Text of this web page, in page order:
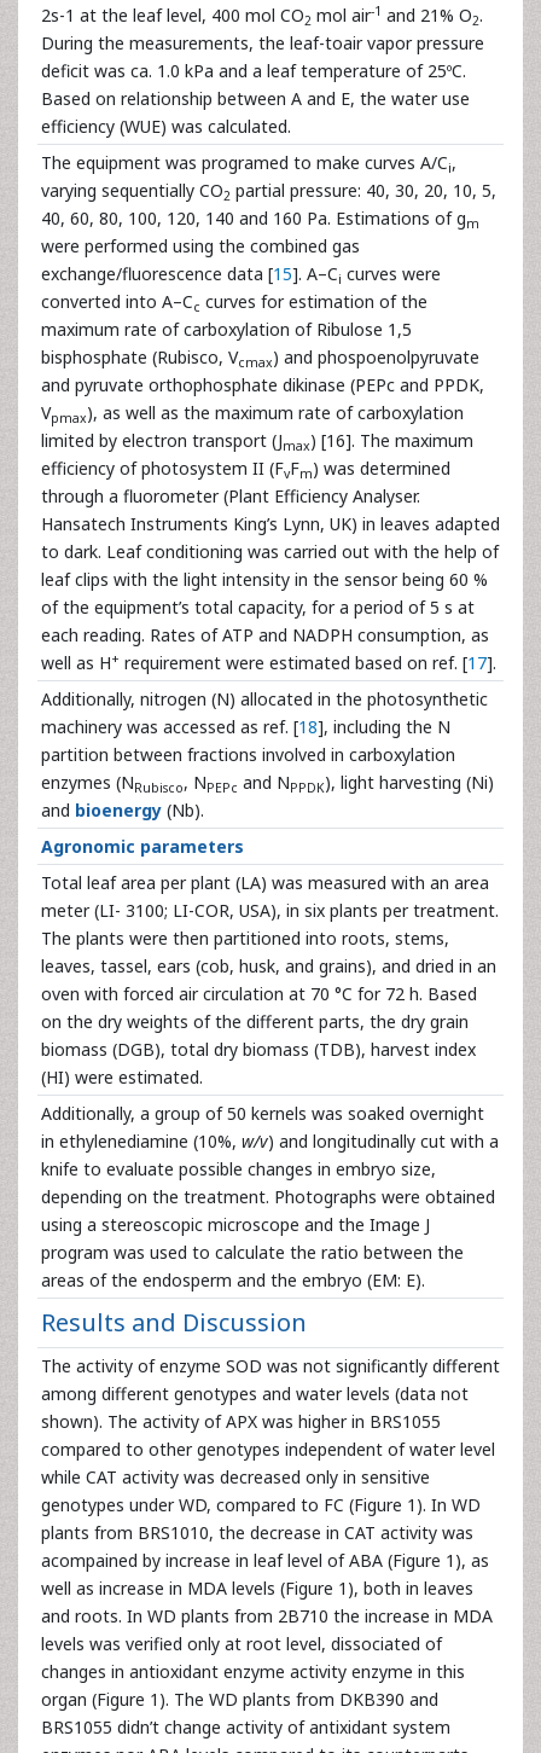
2s-1 at the leaf level, 400 mol CO2 mol air-1 and 21% O2.
During the measurements, the leaf-toair vapor pressure
deficit was ca. 1.0 kPa and a leaf temperature of 25ºC.
Based on relationship between A and E, the water use
efficiency (WUE) was calculated.
The equipment was programed to make curves A/Ci,
varying sequentially CO2 partial pressure: 40, 30, 20, 10, 5,
40, 60, 80, 100, 120, 140 and 160 Pa. Estimations of gm
were performed using the combined gas
exchange/fluorescence data [15]. A–Ci curves were
converted into A–Cc curves for estimation of the
maximum rate of carboxylation of Ribulose 1,5
bisphosphate (Rubisco, Vcmax) and phospoenolpyruvate
and pyruvate orthophosphate dikinase (PEPc and PPDK,
Vpmax), as well as the maximum rate of carboxylation
limited by electron transport (Jmax) [16]. The maximum
efficiency of photosystem II (FvFm) was determined
through a fluorometer (Plant Efficiency Analyser.
Hansatech Instruments King’s Lynn, UK) in leaves adapted
to dark. Leaf conditioning was carried out with the help of
leaf clips with the light intensity in the sensor being 60 %
of the equipment’s total capacity, for a period of 5 s at
each reading. Rates of ATP and NADPH consumption, as
well as H+ requirement were estimated based on ref. [17].
Additionally, nitrogen (N) allocated in the photosynthetic
machinery was accessed as ref. [18], including the N
partition between fractions involved in carboxylation
enzymes (NRubisco, NPEPc and NPPDK), light harvesting (Ni)
and bioenergy (Nb).
Agronomic parameters
Total leaf area per plant (LA) was measured with an area
meter (LI- 3100; LI-COR, USA), in six plants per treatment.
The plants were then partitioned into roots, stems,
leaves, tassel, ears (cob, husk, and grains), and dried in an
oven with forced air circulation at 70 °C for 72 h. Based
on the dry weights of the different parts, the dry grain
biomass (DGB), total dry biomass (TDB), harvest index
(HI) were estimated.
Additionally, a group of 50 kernels was soaked overnight
in ethylenediamine (10%, w/v) and longitudinally cut with a
knife to evaluate possible changes in embryo size,
depending on the treatment. Photographs were obtained
using a stereoscopic microscope and the Image J
program was used to calculate the ratio between the
areas of the endosperm and the embryo (EM: E).
Results and Discussion
The activity of enzyme SOD was not significantly different
among different genotypes and water levels (data not
shown). The activity of APX was higher in BRS1055
compared to other genotypes independent of water level
while CAT activity was decreased only in sensitive
genotypes under WD, compared to FC (Figure 1). In WD
plants from BRS1010, the decrease in CAT activity was
acompained by increase in leaf level of ABA (Figure 1), as
well as increase in MDA levels (Figure 1), both in leaves
and roots. In WD plants from 2B710 the increase in MDA
levels was verified only at root level, dissociated of
changes in antioxidant enzyme activity enzyme in this
organ (Figure 1). The WD plants from DKB390 and
BRS1055 didn’t change activity of antixidant system